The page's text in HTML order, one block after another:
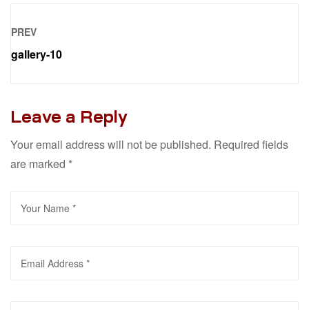
PREV
gallery-10
Leave a Reply
Your email address will not be published. Required fields
are marked *